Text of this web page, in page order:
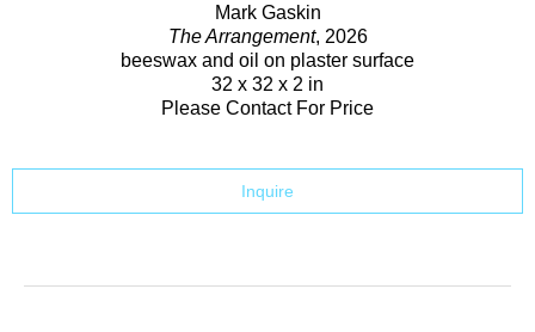
Mark Gaskin
The Arrangement, 2026
beeswax and oil on plaster surface
32 x 32 x 2 in
Please Contact For Price
Inquire